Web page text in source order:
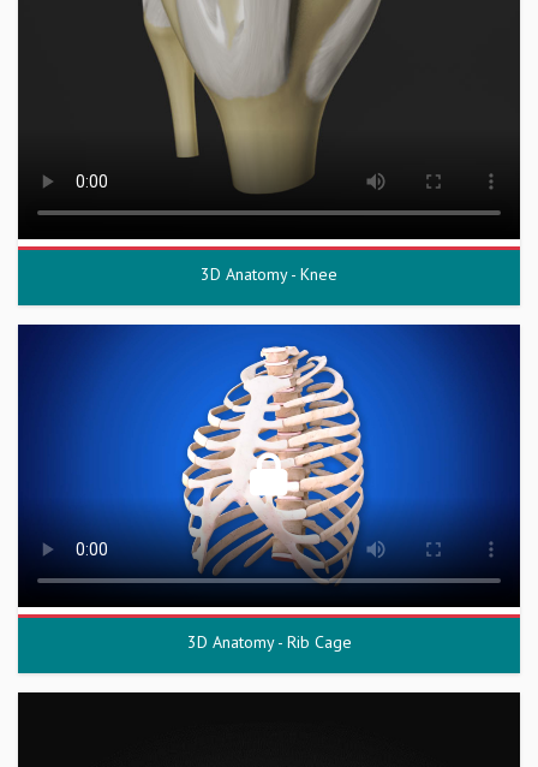
3D Anatomy - Knee
3D Anatomy - Rib Cage